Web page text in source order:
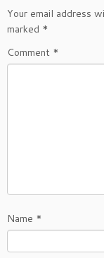
Your email address
marked *
Comment *
Name *